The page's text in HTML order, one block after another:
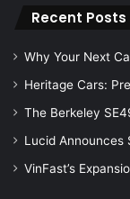
Recent Posts
Why Your Next
Heritage Cars:
The Berkeley
Lucid Announces
VinFast’s